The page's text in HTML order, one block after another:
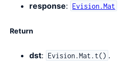
response: Evision.Mat
Return
dst: Evision.Mat.t() .